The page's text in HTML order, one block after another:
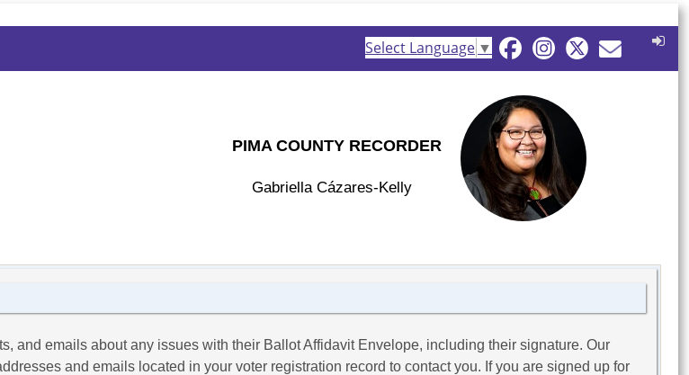
Select Language ▼
PIMA COUNTY RECORDER
Gabriella Cázares-Kelly
ABOUT
CONTACT
and emails about any issues with their Ballot Affidavit Envelope, including their signature. Our
and emails located in your voter registration record to contact you. If you are signed up for